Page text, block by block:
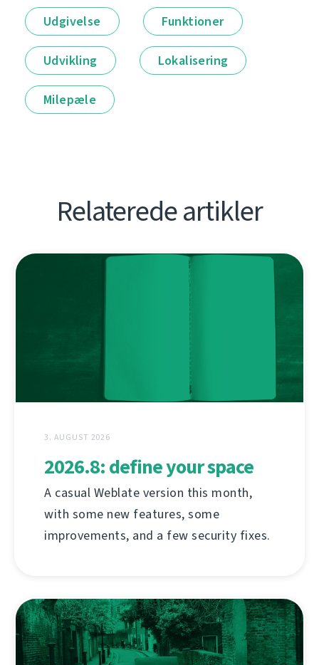
Udgivelse Funktioner
Udvikling Lokalisering
Milepæle
Relaterede artikler
3. AUGUST 2026
2026.8: define your space
A casual Weblate version this month,
with some new features, some
improvements, and a few security fixes.